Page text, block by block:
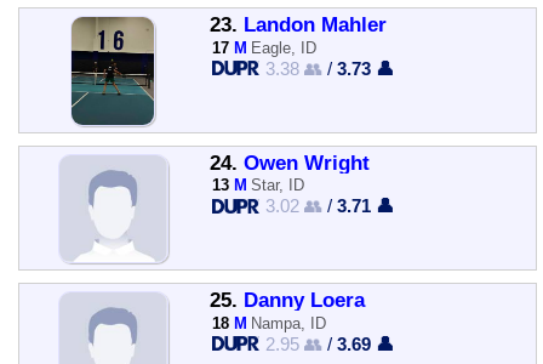
23. Landon Mahler
17 M Eagle, ID
3.38 👥 /3.73 👤
24. Owen Wright
13 M Star, ID
3.02 👥 /3.71 👤
25. Danny Loera
18 M Nampa, ID
2.95 👥 /3.69 👤